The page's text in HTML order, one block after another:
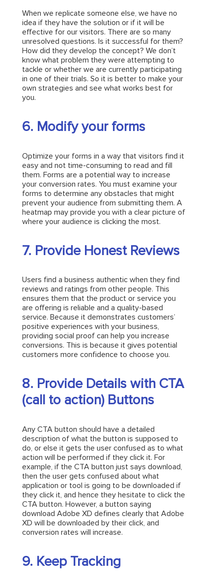
When we replicate someone else, we have no
idea if they have the solution or if it will be
effective for our visitors. There are so many
unresolved questions. Is it successful for them?
How did they develop the concept? We don’t
know what problem they were attempting to
tackle or whether we are currently participating
in one of their trials. So it is better to make your
own strategies and see what works best for
you.
6. Modify your forms
Optimize your forms in a way that visitors find it
easy and not time-consuming to read and fill
them. Forms are a potential way to increase
your conversion rates. You must examine your
forms to determine any obstacles that might
prevent your audience from submitting them. A
heatmap may provide you with a clear picture of
where your audience is clicking the most.
7. Provide Honest Reviews
Users find a business authentic when they find
reviews and ratings from other people. This
ensures them that the product or service you
are offering is reliable and a quality-based
service. Because it demonstrates customers’
positive experiences with your business,
providing social proof can help you increase
conversions. This is because it gives potential
customers more confidence to choose you.
8. Provide Details with CTA
(call to action) Buttons
Any CTA button should have a detailed
description of what the button is supposed to
do, or else it gets the user confused as to what
action will be performed if they click it. For
example, if the CTA button just says download,
then the user gets confused about what
application or tool is going to be downloaded if
they click it, and hence they hesitate to click the
CTA button. However, a button saying
download Adobe XD defines clearly that Adobe
XD will be downloaded by their click, and
conversion rates will increase.
9. Keep Tracking